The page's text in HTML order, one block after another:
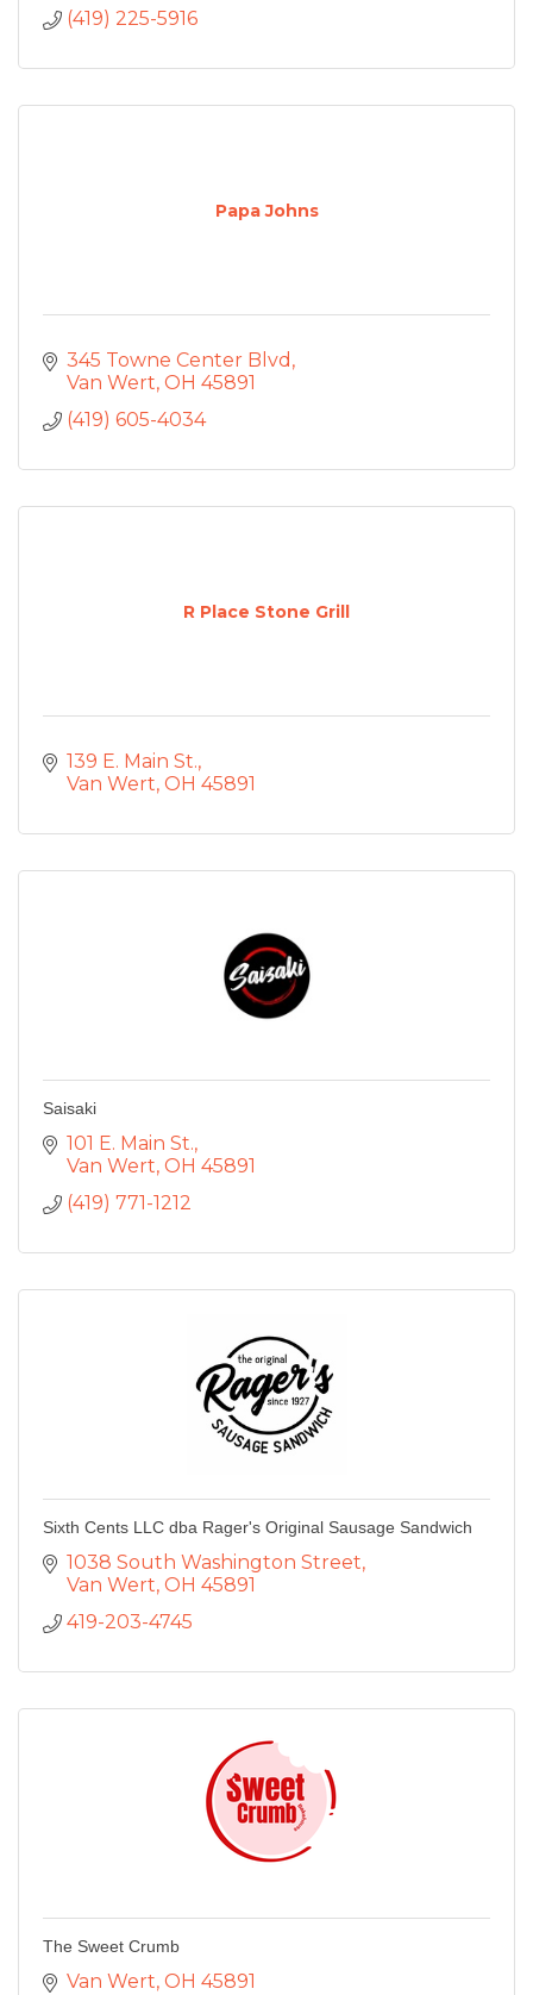
(419) 225-5916
Papa Johns
345 Towne Center Blvd
Van Wert OH 45891
(419) 605-4034
R Place Stone Grill
139 E. Main St.
Van Wert OH 45891
Saisaki
101 E. Main St.
Van Wert OH 45891
(419) 771-1212
Sixth Cents LLC dba Rager's Original Sausage Sandwich
1038 South Washington Street
Van Wert OH 45891
419-203-4745
The Sweet Crumb
Van Wert OH 45891